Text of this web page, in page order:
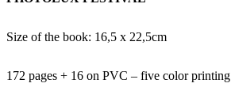
Size of the book: 16,5 x 22,5cm
172 pages + 16 on PVC – five color printing